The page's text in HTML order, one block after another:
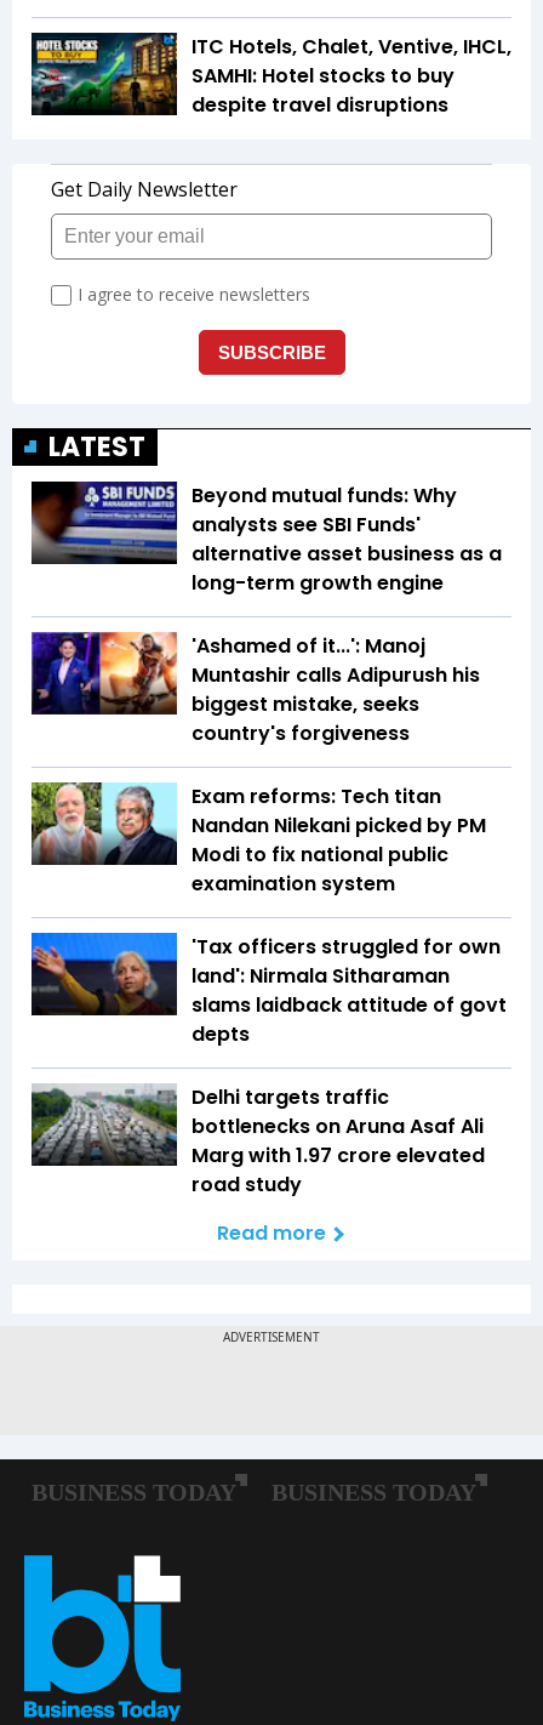
ITC Hotels, Chalet, Ventive, IHCL,
SAMHI: Hotel stocks to buy
despite travel disruptions
LATEST
Beyond mutual funds: Why
analysts see SBI Funds'
alternative asset business as a
long-term growth engine
'Ashamed of it...': Manoj
Muntashir calls Adipurush his
biggest mistake, seeks
country's forgiveness
Exam reforms: Tech titan
Nandan Nilekani picked by PM
Modi to fix national public
examination system
'Tax officers struggled for own
land': Nirmala Sitharaman
slams laidback attitude of govt
depts
Delhi targets traffic
bottlenecks on Aruna Asaf Ali
Marg with ₹1.97 crore elevated
road study
Read more